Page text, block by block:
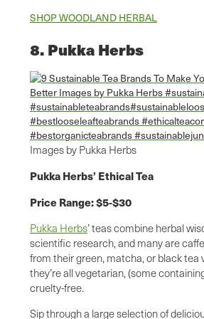
SHOP WOODLAND HERBAL
8. Pukka Herbs
Images by Pukka Herbs
Pukka Herbs’ Ethical Tea
Price Range: $5-$30
Pukka Herbs’ teas combine herbal
scientific research, and many are
from their green, matcha, or black
they’re all vegetarian, (some
cruelty-free.
Sip through a large selection of